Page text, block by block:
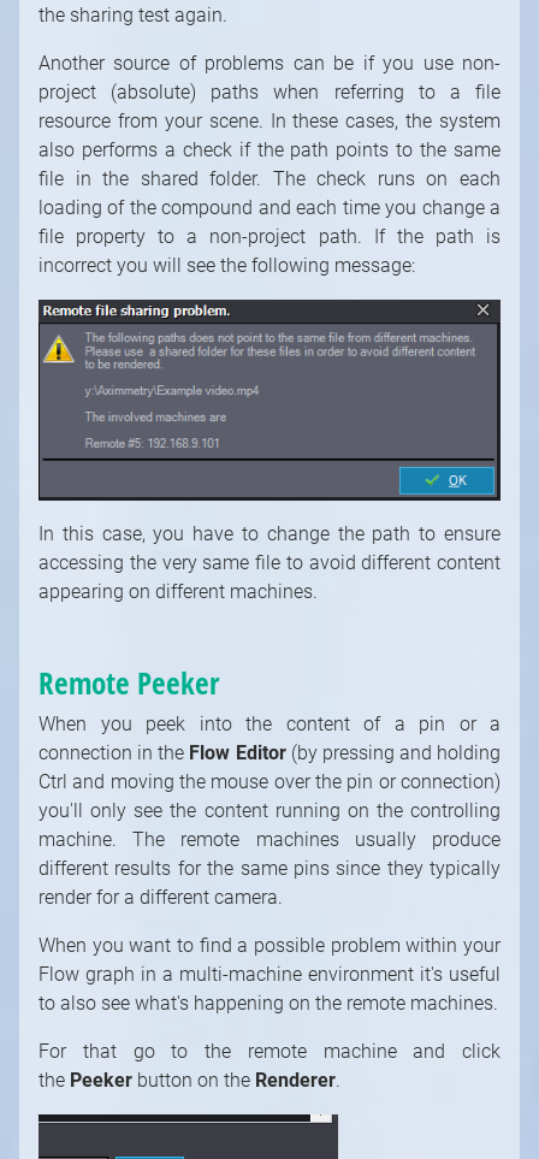
the sharing test again.
Another source of problems can be if you use non-
project (absolute) paths when referring to a file
resource from your scene. In these cases, the system
also performs a check if the path points to the same
file in the shared folder. The check runs on each
loading of the compound and each time you change a
file property to a non-project path. If the path is
incorrect you will see the following message:
In this case, you have to change the path to ensure
accessing the very same file to avoid different content
appearing on different machines.
Remote Peeker
When you peek into the content of a pin or a
connection in the Flow Editor(by pressing and holding
Ctrl and moving the mouse over the pin or connection)
you'll only see the content running on the controlling
machine. The remote machines usually produce
different results for the same pins since they typically
render for a different camera.
When you want to find a possible problem within your
Flow graph in a multi-machine environment it's useful
to also see what's happening on the remote machines.
For that go to the remote machine and click
the Peeker button on the Renderer.
Functional cookies (recommended)
Analytical and marketing cookies
Cookie Policy
Accept all Accept selected